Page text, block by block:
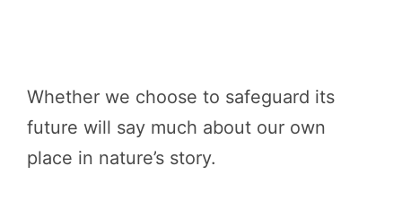
Whether we choose to safeguard its
future will say much about our own
place in nature’s story.